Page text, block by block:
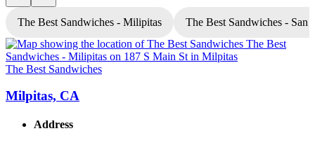
The Best Sandwiches - Milipitas The Best Sandwiches - San
The Best Sandwiches
Milpitas, CA
Address